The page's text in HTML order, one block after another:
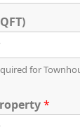
for
*